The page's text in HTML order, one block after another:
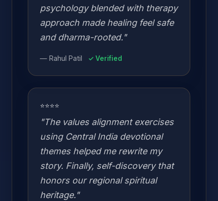
psychology blended with therapy
approach made healing feel safe
and dharma-rooted."
— Rahul Patil ✓ Verified
⭐⭐⭐⭐
"The values alignment exercises
using Central India devotional
themes helped me rewrite my
story. Finally, self-discovery that
honors our regional spiritual
heritage."